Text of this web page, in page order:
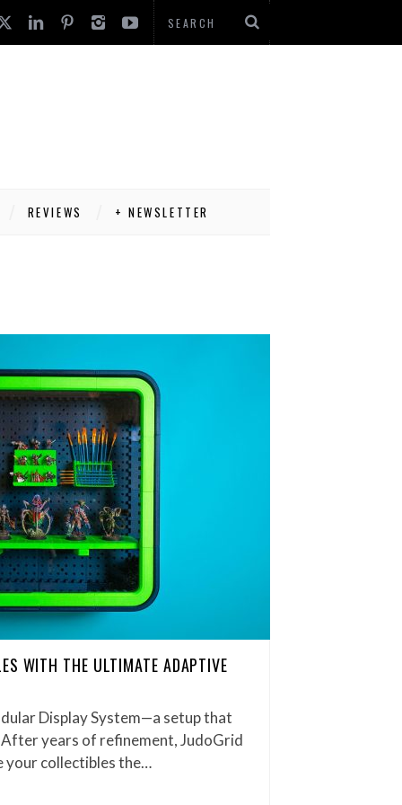
REVIEWS + NEWSLETTER
WITH THE ULTIMATE ADAPTIVE
Display System—a setup that
years of refinement, JudoGrid
your collectibles the…